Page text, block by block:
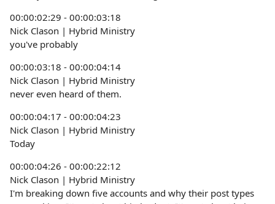
00:00:02:29 - 00:00:03:18
Nick Clason | Hybrid Ministry
you've probably
00:00:03:18 - 00:00:04:14
Nick Clason | Hybrid Ministry
never even heard of them.
00:00:04:17 - 00:00:04:23
Nick Clason | Hybrid Ministry
Today
00:00:04:26 - 00:00:22:12
Nick Clason | Hybrid Ministry
I'm breaking down five accounts and why their post types